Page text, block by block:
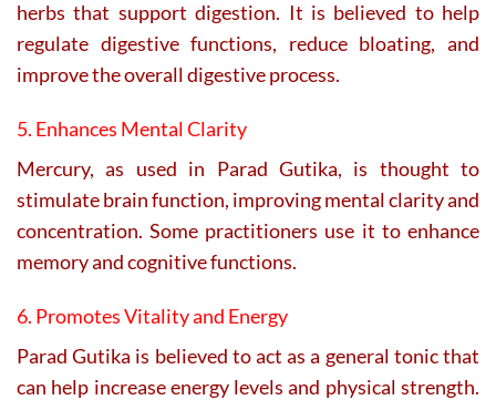
herbs that support digestion. It is believed to help
regulate digestive functions, reduce bloating, and
improve the overall digestive process.
5. Enhances Mental Clarity
Mercury, as used in Parad Gutika, is thought to
stimulate brain function, improving mental clarity and
concentration. Some practitioners use it to enhance
memory and cognitive functions.
6. Promotes Vitality and Energy
Parad Gutika is believed to act as a general tonic that
can help increase energy levels and physical strength.